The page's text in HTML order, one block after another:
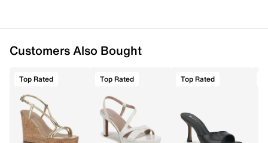
Customers Also Bought
Top Rated Top Rated Top Rated